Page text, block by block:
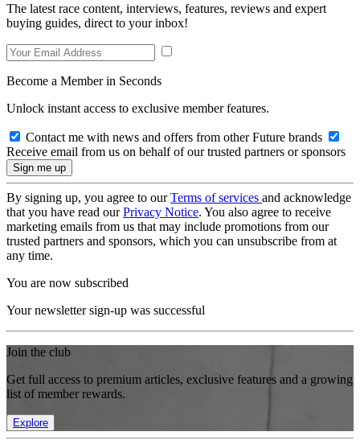
The latest race content, interviews, features, reviews and expert
buying guides, direct to your inbox!
Become a Member in Seconds
Unlock instant access to exclusive member features.
Contact me with news and offers from other Future brands
Receive email from us on behalf of our trusted partners or sponsors
By signing up, you agree to ourTerms of services and acknowledge
that you have read ourPrivacy Notice. You also agree to receive
marketing emails from us that may include promotions from our
trusted partners and sponsors, which you can unsubscribe from at
any time.
You are now subscribed
Your newsletter sign-up was successful
Join the club
Get full access to premium articles, exclusive features and a growing
list of member rewards.
Explore